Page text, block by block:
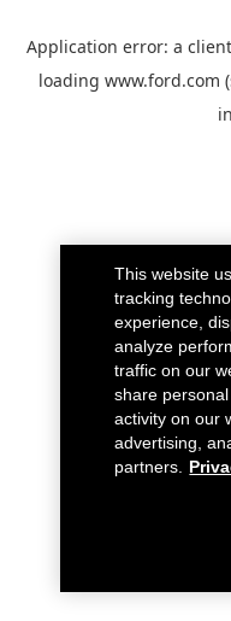
Application error: a client
loading www.ford.com
This website
tracking
experience,
analyze
traffic on our
share
activity on our
advertising,
partners.